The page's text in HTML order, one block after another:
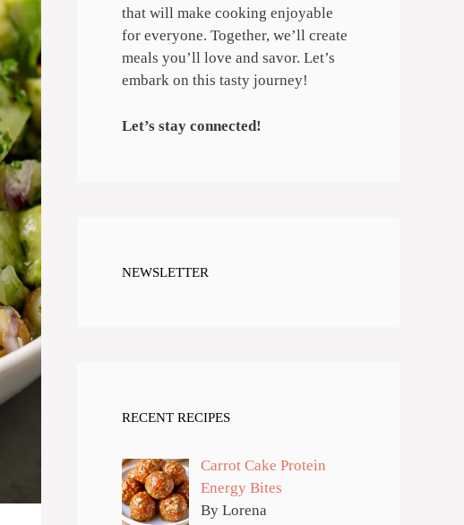
that will make cooking enjoyable
for everyone. Together, we’ll create
meals you’ll love and savor. Let’s
embark on this tasty journey!
Let’s stay connected!
NEWSLETTER
RECENT RECIPES
Carrot Cake Protein
Energy Bites
By Lorena